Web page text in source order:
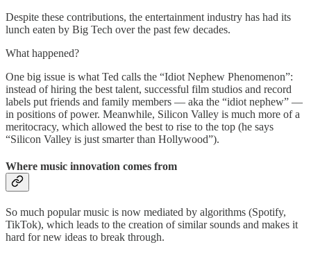
Despite these contributions, the entertainment industry has had its
lunch eaten by Big Tech over the past few decades.
What happened?
One big issue is what Ted calls the “Idiot Nephew Phenomenon”:
instead of hiring the best talent, successful film studios and record
labels put friends and family members — aka the “idiot nephew” —
in positions of power. Meanwhile, Silicon Valley is much more of a
meritocracy, which allowed the best to rise to the top (he says
“Silicon Valley is just smarter than Hollywood”).
Where music innovation comes from
So much popular music is now mediated by algorithms (Spotify,
TikTok), which leads to the creation of similar sounds and makes it
hard for new ideas to break through.